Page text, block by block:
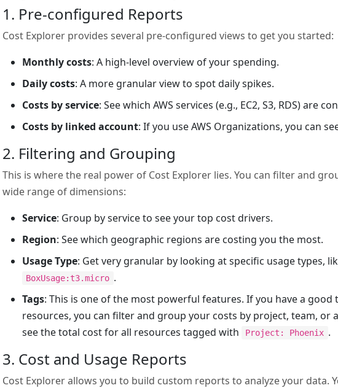
1. Pre-configured Reports
Cost Explorer provides several pre-configured views to get you started:
Monthly costs: A high-level overview of your spending.
Daily costs: A more granular view to spot daily spikes.
Costs by service: See which AWS services (e.g., EC2, S3, RDS) are
Costs by linked account: If you use AWS Organizations, you can
2. Filtering and Grouping
This is where the real power of Cost Explorer lies. You can filter and
wide range of dimensions:
Service: Group by service to see your top cost drivers.
Region: See which geographic regions are costing you the most.
Usage Type: Get very granular by looking at specific usage types,
BoxUsage:t3.micro .
Tags: This is one of the most powerful features. If you have a
resources, you can filter and group your costs by project, team, or
see the total cost for all resources tagged with
Project: Phoenix .
3. Cost and Usage Reports
Cost Explorer allows you to build custom reports to analyze your data.